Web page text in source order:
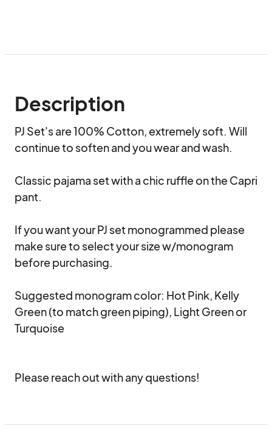
Description
PJ Set's are 100% Cotton, extremely soft. Will
continue to soften and you wear and wash.
Classic pajama set with a chic ruffle on the Capri
pant.
If you want your PJ set monogrammed please
make sure to select your size w/monogram
before purchasing.
Suggested monogram color: Hot Pink, Kelly
Green (to match green piping), Light Green or
Turquoise
Please reach out with any questions!